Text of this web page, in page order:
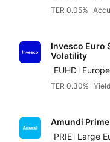
TER 0.05%
Invesco Euro
Volatility
EUHD
TER 0.30%
Amundi
PRIE Large